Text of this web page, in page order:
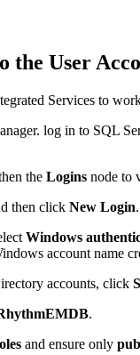
the User
Services to
log in to SQL
the Logins node to
then click New Login.
Windows
account name
accounts, click
.
and ensure only